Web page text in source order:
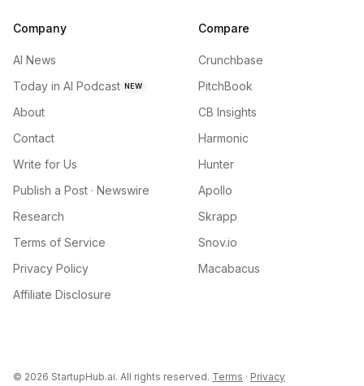
Company
AI News
Today in AI Podcast NEW
About
Contact
Write for Us
Publish a Post · Newswire
Research
Terms of Service
Privacy Policy
Affiliate Disclosure
Compare
Crunchbase
PitchBook
CB Insights
Harmonic
Hunter
Apollo
Skrapp
Snov.io
Macabacus
© 2026 StartupHub.ai. All rights reserved. Terms · Privacy